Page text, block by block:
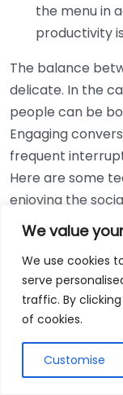
We value
We use cookies
serve
traffic. By
of cookies.
Customise
the menu in
productivity
The balance
delicate. In the
people can be
Engaging
frequent
Here are some
enjoying the
Choose Your
afternoons
during less
more
without
Set Clear
those around